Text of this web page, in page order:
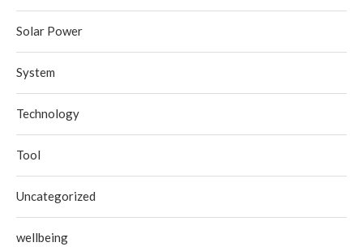
Solar Power
System
Technology
Tool
Uncategorized
wellbeing